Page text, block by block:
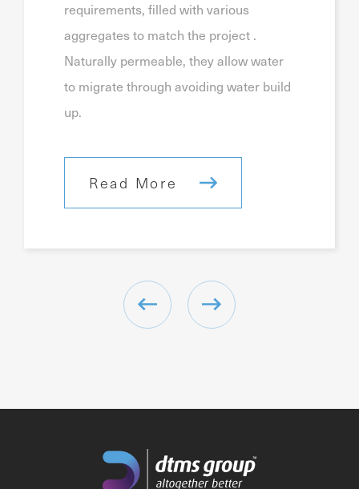
requirements, filled with various
aggregates to match the project .
Naturally permeable, they allow water
to migrate through avoiding water build
up.
Read More